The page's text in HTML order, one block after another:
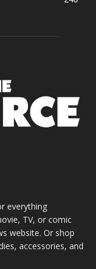
everything
TV, or comic
website. Or shop
accessories, and